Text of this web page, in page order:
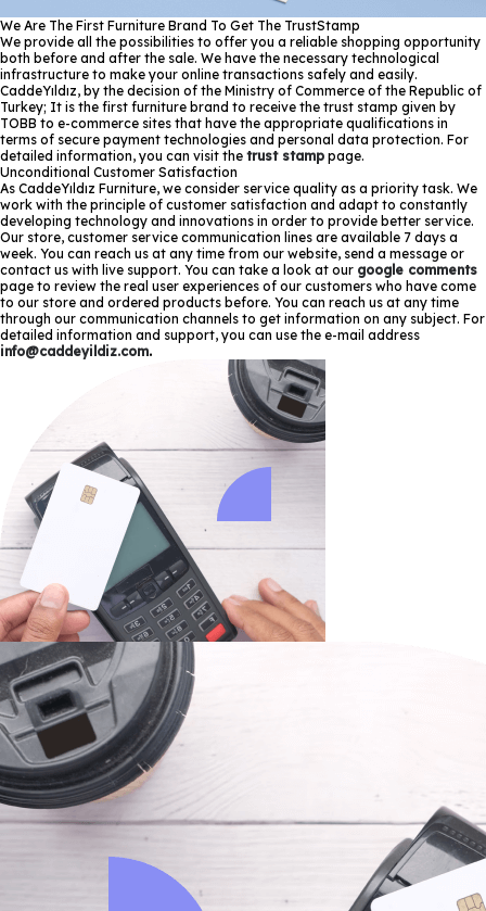
We Are The First Furniture Brand To Get The TrustStamp
We provide all the possibilities to offer you a reliable shopping opportunity
both before and after the sale. We have the necessary technological
infrastructure to make your online transactions safely and easily.
CaddeYıldız, by the decision of the Ministry of Commerce of the Republic of
Turkey; It is the first furniture brand to receive the trust stamp given by
TOBB to e-commerce sites that have the appropriate qualifications in
terms of secure payment technologies and personal data protection. For
detailed information, you can visit the trust stamp page.
Unconditional Customer Satisfaction
As CaddeYıldız Furniture, we consider service quality as a priority task. We
work with the principle of customer satisfaction and adapt to constantly
developing technology and innovations in order to provide better service.
Our store, customer service communication lines are available 7 days a
week. You can reach us at any time from our website, send a message or
contact us with live support. You can take a look at our google comments
page to review the real user experiences of our customers who have come
to our store and ordered products before. You can reach us at any time
through our communication channels to get information on any subject. For
detailed information and support, you can use the e-mail address
info@caddeyildiz.com.